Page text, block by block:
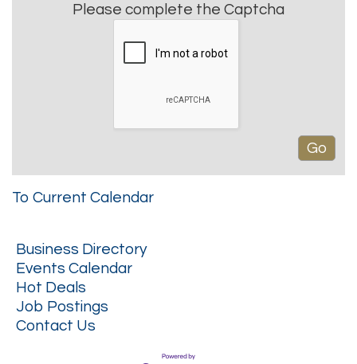
Please complete the Captcha
To Current Calendar
Business Directory
Events Calendar
Hot Deals
Job Postings
Contact Us